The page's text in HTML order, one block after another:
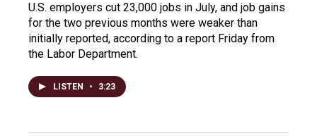
U.S. employers cut 23,000 jobs in July, and job gains
for the two previous months were weaker than
initially reported, according to a report Friday from
the Labor Department.
LISTEN • 3:23